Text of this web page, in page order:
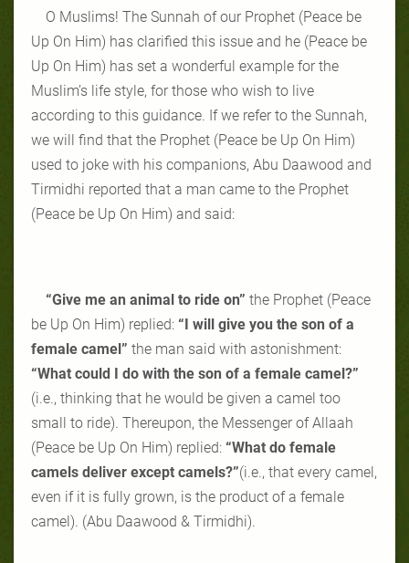
O Muslims! The Sunnah of our Prophet (Peace be
Up On Him) has clarified this issue and he (Peace be
Up On Him) has set a wonderful example for the
Muslim’s life style, for those who wish to live
according to this guidance. If we refer to the Sunnah,
we will find that the Prophet (Peace be Up On Him)
used to joke with his companions, Abu Daawood and
Tirmidhi reported that a man came to the Prophet
(Peace be Up On Him) and said:
“Give me an animal to ride on” the Prophet (Peace
be Up On Him) replied: “I will give you the son of a
female camel” the man said with astonishment:
“What could I do with the son of a female camel?”
(i.e., thinking that he would be given a camel too
small to ride). Thereupon, the Messenger of Allaah
(Peace be Up On Him) replied: “What do female
camels deliver except camels?”(i.e., that every camel,
even if it is fully grown, is the product of a female
camel). (Abu Daawood & Tirmidhi).